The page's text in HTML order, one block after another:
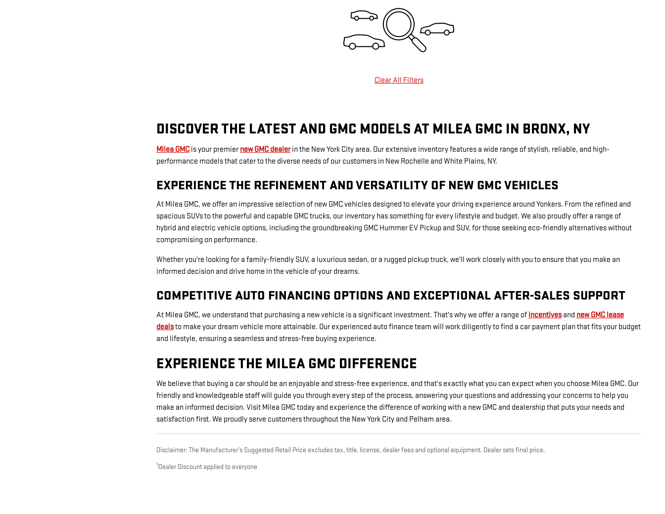
Clear All Filters
DISCOVER THE LATEST AND GMC MODELS AT MILEA GMC IN BRONX, NY
Milea GMC is your premier new GMC dealerin the New York City area. Our extensive inventory features a wide range of stylish, reliable, and high-
performance models that cater to the diverse needs of our customers in New Rochelle and White Plains, NY.
EXPERIENCE THE REFINEMENT AND VERSATILITY OF NEW GMC VEHICLES
At Milea GMC, we offer an impressive selection of new GMC vehicles designed to elevate your driving experience around Yonkers. From the refined and
spacious SUVs to the powerful and capable GMC trucks, our inventory has something for every lifestyle and budget. We also proudly offer a range of
hybrid and electric vehicle options, including the groundbreaking GMC Hummer EV Pickup and SUV, for those seeking eco-friendly alternatives without
compromising on performance.
Whether you're looking for a family-friendly SUV, a luxurious sedan, or a rugged pickup truck, we'll work closely with you to ensure that you make an
informed decision and drive home in the vehicle of your dreams.
COMPETITIVE AUTO FINANCING OPTIONS AND EXCEPTIONAL AFTER-SALES SUPPORT
At Milea GMC, we understand that purchasing a new vehicle is a significant investment. That's why we offer a range of incentivesand new GMC lease
dealsto make your dream vehicle more attainable. Our experienced auto finance team will work diligently to find a car payment plan that fits your budget
and lifestyle, ensuring a seamless and stress-free buying experience.
EXPERIENCE THE MILEA GMC DIFFERENCE
We believe that buying a car should be an enjoyable and stress-free experience, and that's exactly what you can expect when you choose Milea GMC. Our
friendly and knowledgeable staff will guide you through every step of the process, answering your questions and addressing your concerns to help you
make an informed decision. Visit Milea GMC today and experience the difference of working with a new GMC and dealership that puts your needs and
satisfaction first. We proudly serve customers throughout the New York City and Pelham area.
Disclaimer: The Manufacturer’s Suggested Retail Price excludes tax, title, license, dealer fees and optional equipment. Dealer sets final price.
1 Dealer Discount applied to everyone